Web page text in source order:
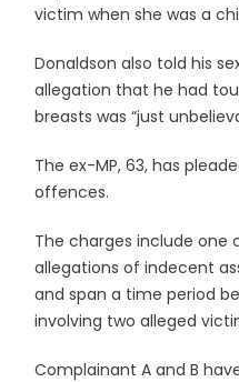
victim when she was a
Donaldson also told his
allegation that he had
breasts was “just
The ex-MP, 63, has
offences.
The charges include one
allegations of indecent
and span a time period
involving two alleged
Complainant A and B